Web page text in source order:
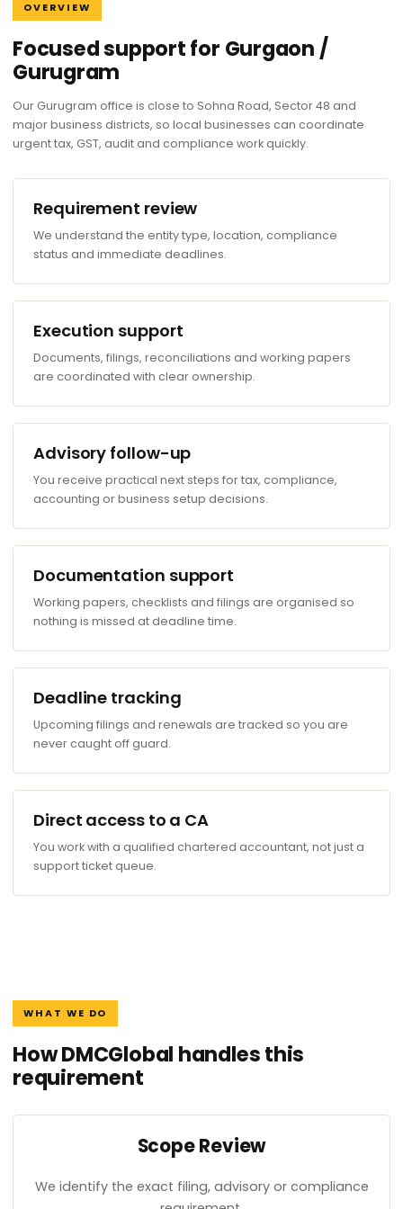
OVERVIEW
Focused support for Gurgaon /
Gurugram
Our Gurugram office is close to Sohna Road, Sector 48 and
major business districts, so local businesses can coordinate
urgent tax, GST, audit and compliance work quickly.
Requirement review
We understand the entity type, location, compliance
status and immediate deadlines.
Execution support
Documents, filings, reconciliations and working papers
are coordinated with clear ownership.
Advisory follow-up
You receive practical next steps for tax, compliance,
accounting or business setup decisions.
Documentation support
Working papers, checklists and filings are organised so
nothing is missed at deadline time.
Deadline tracking
Upcoming filings and renewals are tracked so you are
never caught off guard.
Direct access to a CA
You work with a qualified chartered accountant, not just a
support ticket queue.
WHAT WE DO
How DMCGlobal handles this
requirement
Scope Review
We identify the exact filing, advisory or compliance